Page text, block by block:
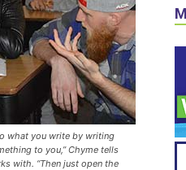
what you write by writing
to you,” Chyme tells
with. “Then just open the